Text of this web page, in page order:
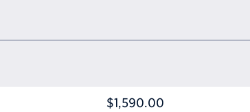
$1,590.00